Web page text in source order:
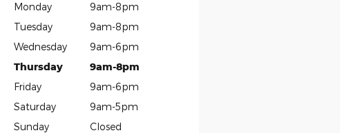
Monday
9am-8pm
Tuesday
9am-8pm
Wednesday
9am-6pm
Thursday
9am-8pm
Friday
9am-6pm
Saturday
9am-5pm
Sunday
Closed